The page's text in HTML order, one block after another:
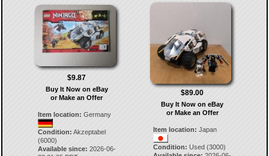
$9.87
Buy It Now on eBay
or Make an Offer
Item location: Germany
Condition: Akzeptabel
(6000)
Available since: 2026-06-
$89.00
Buy It Now on eBay
or Make an Offer
Item location: Japan
Condition: Used (3000)